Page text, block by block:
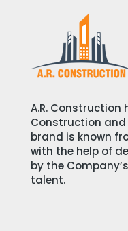
A.R. Construction
Construction and
brand is known
with the help of
by the
talent.